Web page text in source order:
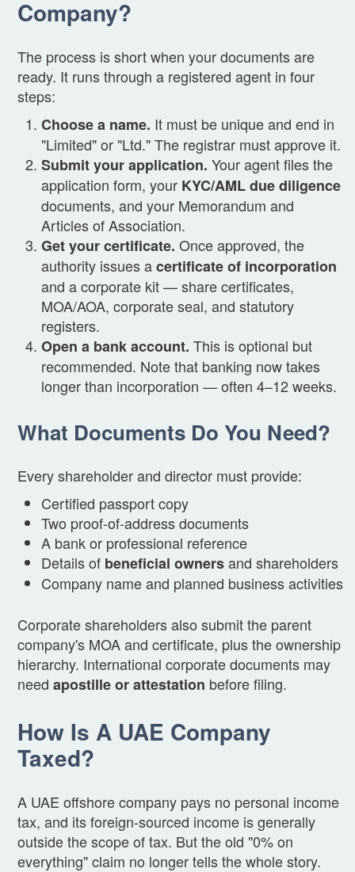
Company?
The process is short when your documents are
ready. It runs through a registered agent in four
steps:
Choose a name. It must be unique and end in
"Limited" or "Ltd." The registrar must approve it.
Submit your application. Your agent files the
application form, your KYC/AML due diligence
documents, and your Memorandum and
Articles of Association.
Get your certificate. Once approved, the
authority issues acertificate of incorporation
and a corporate kit — share certificates,
MOA/AOA, corporate seal, and statutory
registers.
Open a bank account. This is optional but
recommended. Note that banking now takes
longer than incorporation — often 4–12 weeks.
What Documents Do You Need?
Every shareholder and director must provide:
Certified passport copy
Two proof-of-address documents
A bank or professional reference
Details of beneficial ownersand shareholders
Company name and planned business activities
Corporate shareholders also submit the parent
company's MOA and certificate, plus the ownership
hierarchy. International corporate documents may
need apostille or attestation before filing.
How Is A UAE Company
Taxed?
A UAE offshore company pays no personal income
tax, and its foreign-sourced income is generally
outside the scope of tax. But the old "0% on
everything" claim no longer tells the whole story.